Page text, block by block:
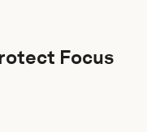
Focus